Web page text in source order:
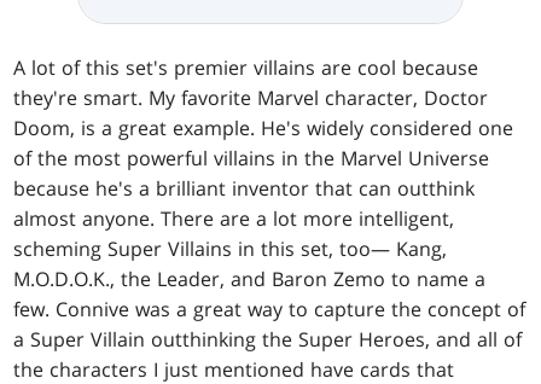
A lot of this set's premier villains are cool because
they're smart. My favorite Marvel character, Doctor
Doom, is a great example. He's widely considered one
of the most powerful villains in the Marvel Universe
because he's a brilliant inventor that can outthink
almost anyone. There are a lot more intelligent,
scheming Super Villains in this set, too— Kang,
M.O.D.O.K., the Leader, and Baron Zemo to name a
few. Connive was a great way to capture the concept of
a Super Villain outthinking the Super Heroes, and all of
the characters I just mentioned have cards that